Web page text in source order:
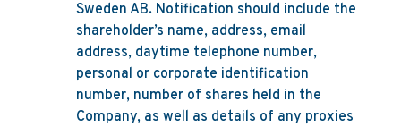
Sweden AB. Notification should include the
shareholder’s name, address, email
address, daytime telephone number,
personal or corporate identification
number, number of shares held in the
Company, as well as details of any proxies